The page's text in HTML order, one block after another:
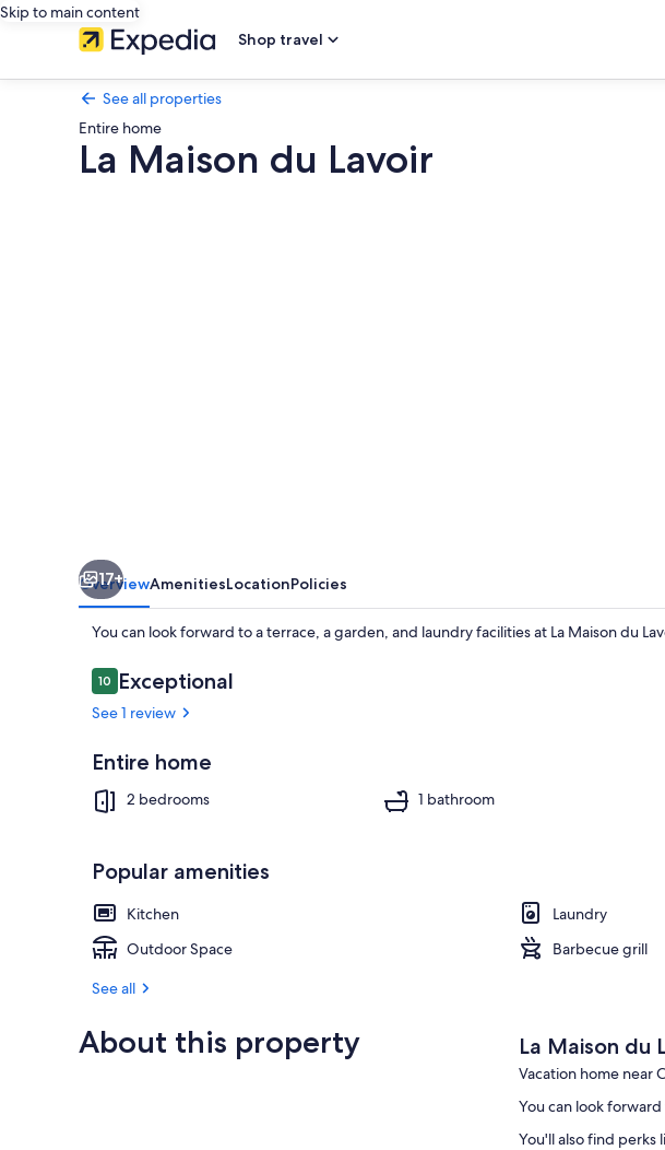
Skip to main content
Shop travel
See all properties
Entire home
La Maison du Lavoir
17+
OverviewAmenitiesLocationPolicies
You can look forward to a terrace, a garden, and laundry facilities at La Maison du
Reviews
1010 out of 10
Exceptional
See 1 review
Entire home
2 bedrooms 1 bathroom
Popular amenities
Kitchen
Laundry
Outdoor Space
Barbecue grill
See all
About this property La Maison du
Vacation home near
You can look
You'll also find perks